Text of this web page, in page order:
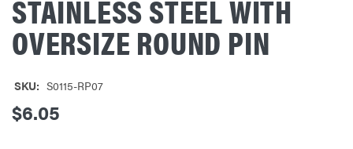
STAINLESS STEEL WITH
OVERSIZE ROUND PIN
SKU: S0115-RP07
$6.05